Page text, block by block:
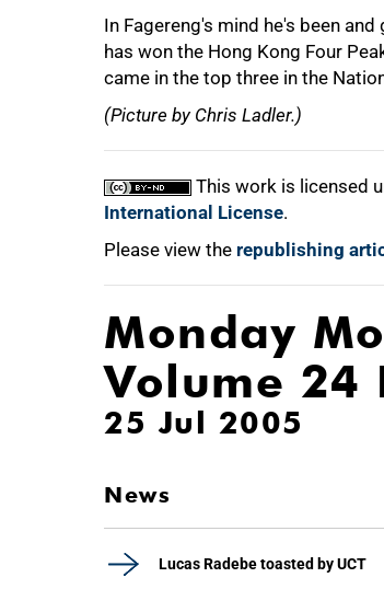
In Fagereng's mind he's been
has won the Hong Kong Four
came in the top three in the
(Picture by Chris Ladler.)
This work is licensed
International License.
Please view the republishing
Monday
Volume 24
25 Jul 2005
News
Lucas Radebe toasted by UCT